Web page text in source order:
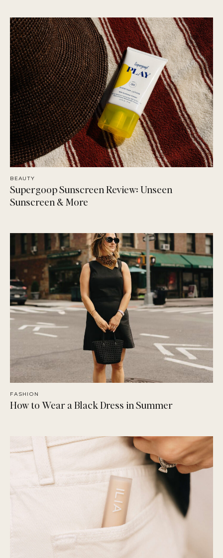
BEAUTY
Supergoop Sunscreen Review: Unseen
Sunscreen & More
FASHION
How to Wear a Black Dress in Summer